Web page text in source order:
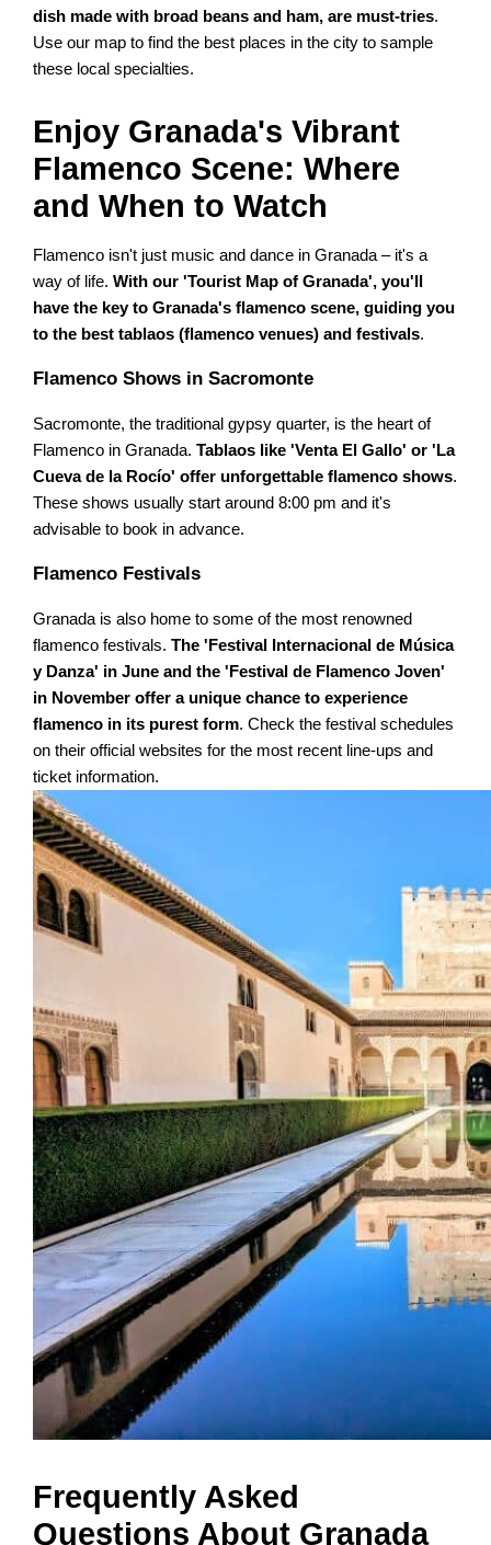
dish made with broad beans and ham, are must-tries.
Use our map to find the best places in the city to sample
these local specialties.
Enjoy Granada's Vibrant
Flamenco Scene: Where
and When to Watch
Flamenco isn't just music and dance in Granada – it's a
way of life.With our 'Tourist Map of Granada', you'll
have the key to Granada's flamenco scene, guiding you
to the best tablaos (flamenco venues) and festivals.
Flamenco Shows in Sacromonte
Sacromonte, the traditional gypsy quarter, is the heart of
Flamenco in Granada.Tablaos like 'Venta El Gallo' or 'La
Cueva de la Rocío' offer unforgettable flamenco shows.
These shows usually start around 8:00 pm and it's
advisable to book in advance.
Flamenco Festivals
Granada is also home to some of the most renowned
flamenco festivals.The 'Festival Internacional de Música
y Danza' in June and the 'Festival de Flamenco Joven'
in November offer a unique chance to experience
flamenco in its purest form. Check the festival schedules
on their official websites for the most recent line-ups and
ticket information.
Frequently Asked
Questions About Granada